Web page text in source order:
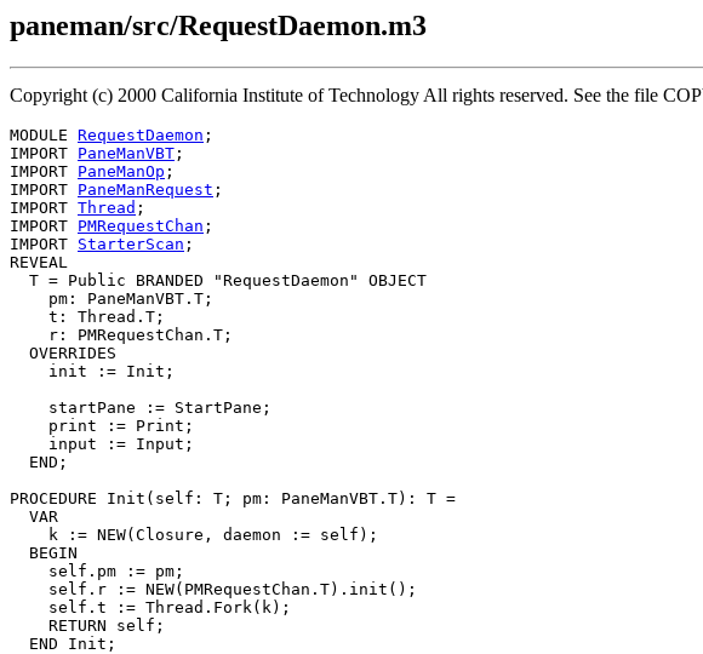
paneman/src/RequestDaemon.m3
Copyright (c) 2000 California Institute of Technology All rights reserved. See the file
MODULE RequestDaemon ;
IMPORT PaneManVBT ;
IMPORT PaneManOp ;
IMPORT PaneManRequest ;
IMPORT Thread ;
IMPORT PMRequestChan ;
IMPORT StarterScan ;
REVEAL
T = Public BRANDED "RequestDaemon" OBJECT
    pm: PaneManVBT.T;
    t: Thread.T;
    r: PMRequestChan.T;
  OVERRIDES
    init := Init;
    startPane := StartPane;
    print := Print;
    input := Input;
  END;
PROCEDURE Init (self: T; pm: PaneManVBT.T): T =
  VAR
    k := NEW(Closure, daemon := self);
  BEGIN
    self.pm := pm;
    self.r := NEW(PMRequestChan.T).init();
    self.t := Thread.Fork(k);
    RETURN self;
  END Init;